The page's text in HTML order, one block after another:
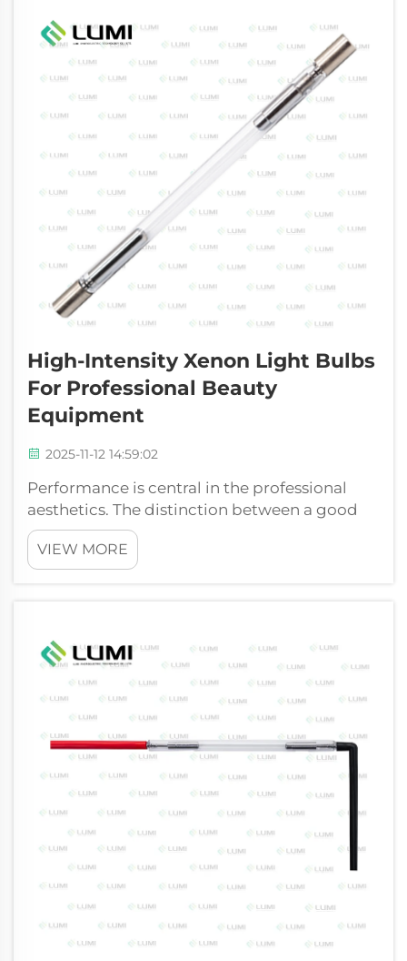
High-Intensity Xenon Light Bulbs
For Professional Beauty
Equipment
2025-11-12 14:59:02
Performance is central in the professional
aesthetics. The distinction between a good
performance and a radical one is usually the
central source of light in the device. With
technologies such as Intense Pulsed Light
VIEW MORE